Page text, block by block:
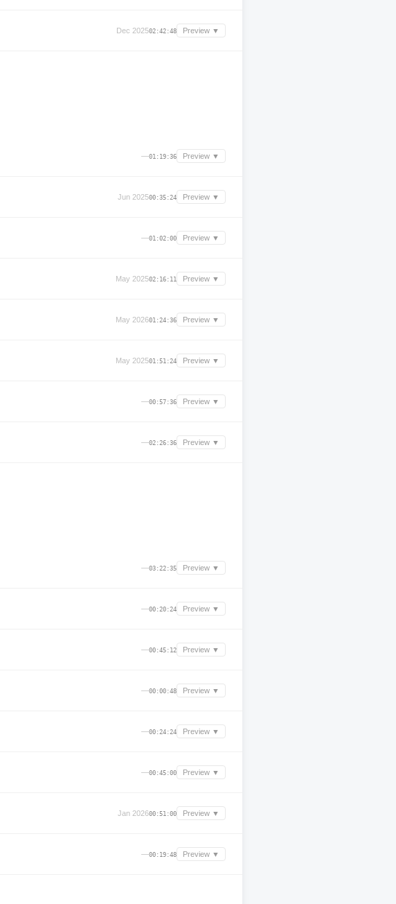
Dec 202502:42:48 Preview ▼
—01:19:36 Preview ▼
Jun 202500:35:24 Preview ▼
—01:02:00 Preview ▼
May 202502:16:11 Preview ▼
May 202601:24:36 Preview ▼
May 202501:51:24 Preview ▼
—00:57:36 Preview ▼
—02:26:36 Preview ▼
—03:22:35 Preview ▼
—00:20:24 Preview ▼
—00:45:12 Preview ▼
—00:00:48 Preview ▼
—00:24:24 Preview ▼
—00:45:00 Preview ▼
Jan 202600:51:00 Preview ▼
—00:19:48 Preview ▼